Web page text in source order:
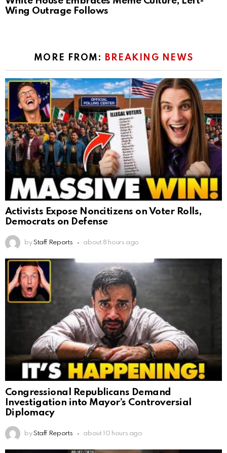
Wing Outrage Follows
MORE FROM: BREAKING NEWS
Activists Expose Noncitizens on Voter Rolls,
Democrats on Defense
by Staff Reports about 8 hours ago
Congressional Republicans Demand
Investigation into Mayor’s Controversial
Diplomacy
by Staff Reports about 10 hours ago